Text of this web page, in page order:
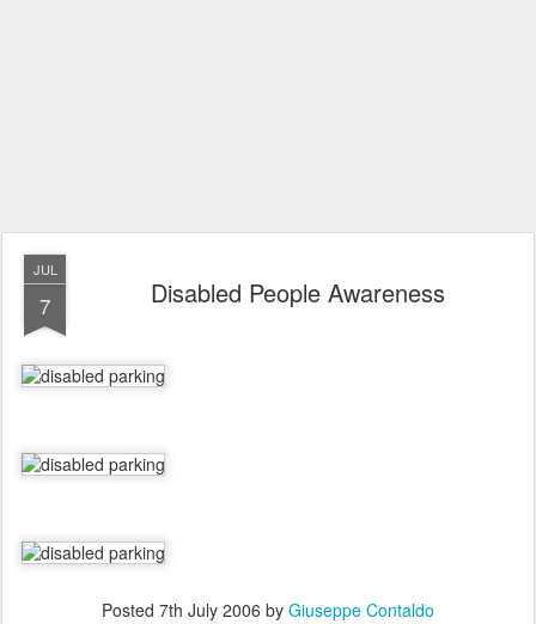
JUL
7 Disabled People Awareness
Posted 7th July 2006 by Giuseppe Contaldo